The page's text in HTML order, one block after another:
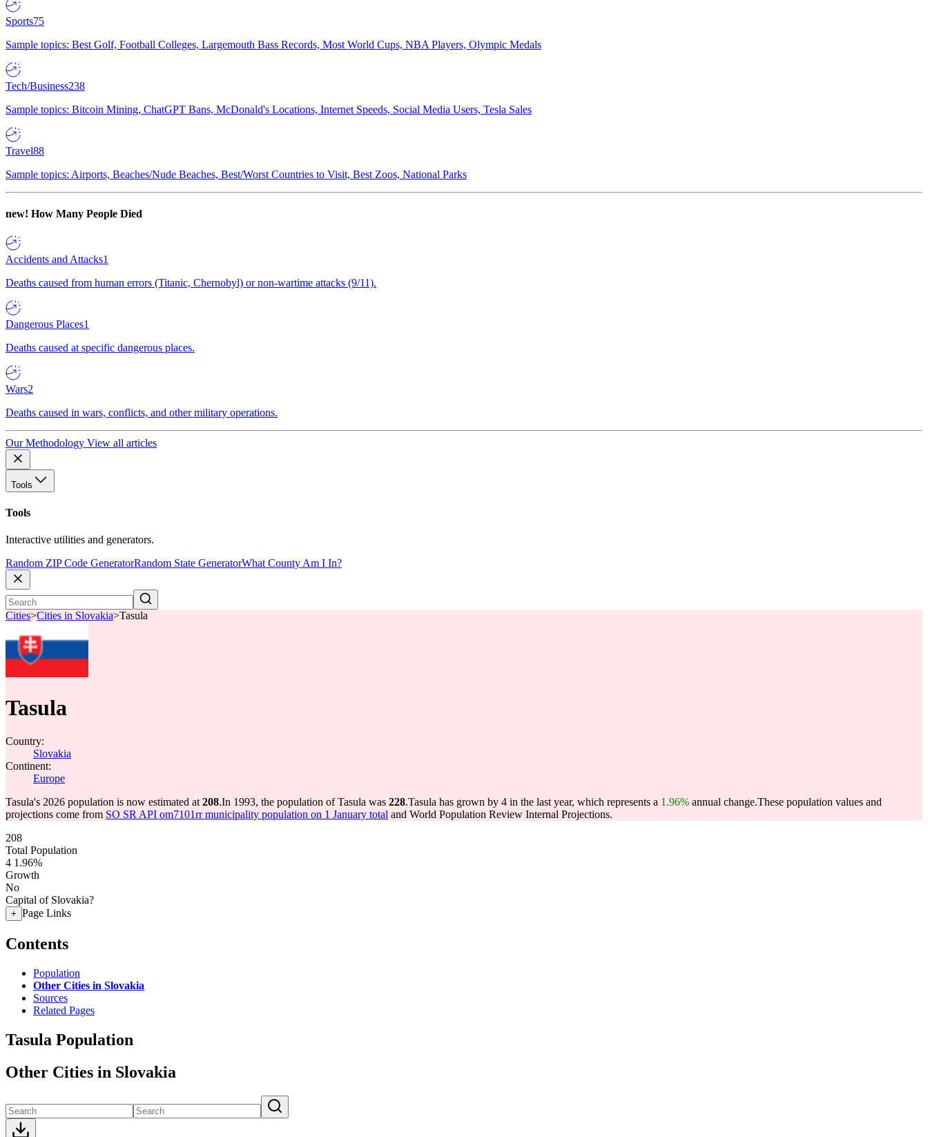
Sports75
Sample topics: Best Golf, Football Colleges, Largemouth Bass Records, Most World Cups, NBA Players, Olympic Medals
Tech/Business238
Sample topics: Bitcoin Mining, ChatGPT Bans, McDonald's Locations, Internet Speeds, Social Media Users, Tesla Sales
Travel88
Sample topics: Airports, Beaches/Nude Beaches, Best/Worst Countries to Visit, Best Zoos, National Parks
new! How Many People Died
Accidents and Attacks1
Deaths caused from human errors (Titanic, Chernobyl) or non-wartime attacks (9/11).
Dangerous Places1
Deaths caused at specific dangerous places.
Wars2
Deaths caused in wars, conflicts, and other military operations.
Our Methodology View all articles
Tools
Tools
Interactive utilities and generators.
Random ZIP Code GeneratorRandom State GeneratorWhat County Am I In?
Cities>Cities in Slovakia>Tasula
Tasula
Country:
Slovakia
Continent:
Europe
Tasula's 2026 population is now estimated at 208.In 1993, the population of Tasula was 228.Tasula has grown by 4 in the last year, which represents a 1.96% annual change.These population values and
projections come from SO SR API om7101rr municipality population on 1 January total and World Population Review Internal Projections.
208
Total Population
4 1.96%
Growth
No
Capital of Slovakia?
+ Page Links
Contents
Population
Other Cities in Slovakia
Sources
Related Pages
Tasula Population
Other Cities in Slovakia